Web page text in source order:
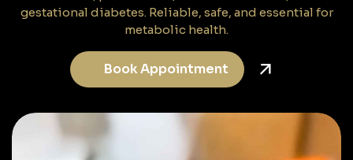
gestational diabetes. Reliable, safe, and essential for
metabolic health.
Book Appointment